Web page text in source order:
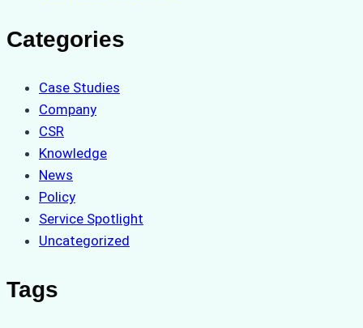
Categories
Case Studies
Company
CSR
Knowledge
News
Policy
Service Spotlight
Uncategorized
Tags